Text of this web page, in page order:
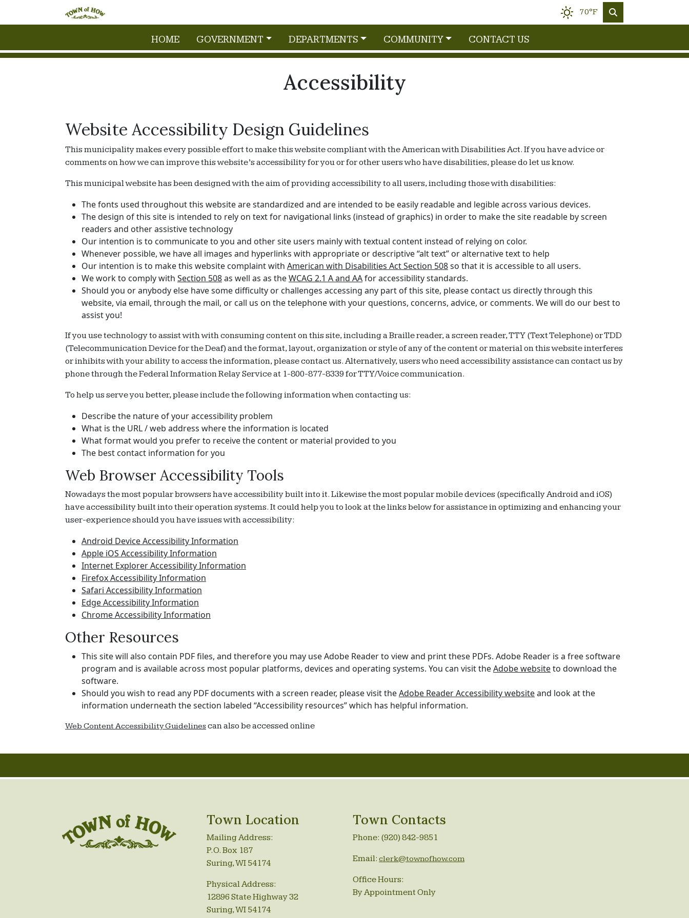
70°F
HOME GOVERNMENT DEPARTMENTS COMMUNITY CONTACT US
Accessibility
Website Accessibility Design Guidelines
This municipality makes every possible effort to make this website compliant with the American with Disabilities Act. If you have advice or
comments on how we can improve this website’s accessibility for you or for other users who have disabilities, please do let us know.
This municipal website has been designed with the aim of providing accessibility to all users, including those with disabilities:
The fonts used throughout this website are standardized and are intended to be easily readable and legible across various devices.
The design of this site is intended to rely on text for navigational links (instead of graphics) in order to make the site readable by screen
readers and other assistive technology
Our intention is to communicate to you and other site users mainly with textual content instead of relying on color.
Whenever possible, we have all images and hyperlinks with appropriate or descriptive “alt text” or alternative text to help
Our intention is to make this website complaint with American with Disabilities Act Section 508so that it is accessible to all users.
We work to comply with Section 508as well as as theWCAG 2.1 A and AAfor accessibility standards.
Should you or anybody else have some difficulty or challenges accessing any part of this site, please contact us directly through this
website, via email, through the mail, or call us on the telephone with your questions, concerns, advice, or comments. We will do our best to
assist you!
If you use technology to assist with with consuming content on this site, including a Braille reader, a screen reader, TTY (Text Telephone) or TDD
(Telecommunication Device for the Deaf) and the format, layout, organization or style of any of the content or material on this website interferes
or inhibits with your ability to access the information, please contact us. Alternatively, users who need accessibility assistance can contact us by
phone through the Federal Information Relay Service at 1-800-877-8339 for TTY/Voice communication.
To help us serve you better, please include the following information when contacting us:
Describe the nature of your accessibility problem
What is the URL / web address where the information is located
What format would you prefer to receive the content or material provided to you
The best contact information for you
Web Browser Accessibility Tools
Nowadays the most popular browsers have accessibility built into it. Likewise the most popular mobile devices (specifically Android and iOS)
have accessibility built into their operation systems. It could help you to look at the links below for assistance in optimizing and enhancing your
user-experience should you have issues with accessibility:
Android Device Accessibility Information
Apple iOS Accessibility Information
Internet Explorer Accessibility Information
Firefox Accessibility Information
Safari Accessibility Information
Edge Accessibility Information
Chrome Accessibility Information
Other Resources
This site will also contain PDF files, and therefore you may use Adobe Reader to view and print these PDFs. Adobe Reader is a free software
program and is available across most popular platforms, devices and operating systems. You can visit theAdobe websiteto download the
software.
Should you wish to read any PDF documents with a screen reader, please visit theAdobe Reader Accessibility websiteand look at the
information underneath the section labeled “Accessibility resources” which has helpful information.
Web Content Accessibility Guidelines can also be accessed online
Town Location
Mailing Address:
P.O. Box 187
Suring, WI 54174
Physical Address:
12896 State Highway 32
Suring, WI 54174
Town Contacts
Phone: (920) 842-9851
Email: clerk@townofhow.com
Office Hours:
By Appointment Only